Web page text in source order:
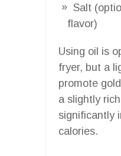
Salt
flavor)
Using oil is
fryer, but a
promote
a slightly
significantly
calories.